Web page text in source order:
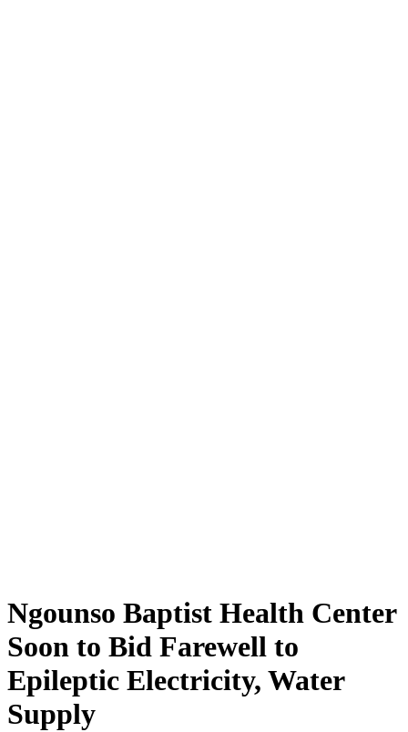
Ngounso Baptist Health Center
Soon to Bid Farewell to
Epileptic Electricity, Water
Supply